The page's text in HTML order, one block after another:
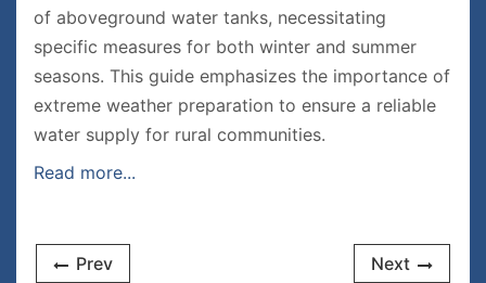
of aboveground water tanks, necessitating
specific measures for both winter and summer
seasons. This guide emphasizes the importance of
extreme weather preparation to ensure a reliable
water supply for rural communities.
Read more...
Prev Next